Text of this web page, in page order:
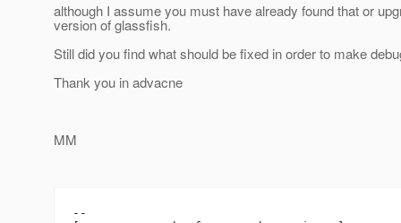
although I assume you must have already found that or
version of glassfish.
Still did you find what should be fixed in order to make
Thank you in advacne
MM
--